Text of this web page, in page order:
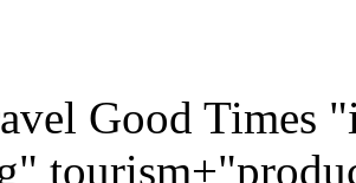
Good Times